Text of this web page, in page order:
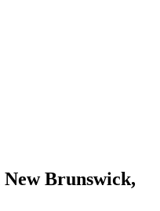
New Brunswick,